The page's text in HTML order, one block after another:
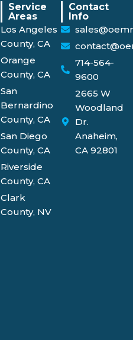
Service
Areas
Los Angeles
County, CA
Orange
County, CA
San
Bernardino
County, CA
San Diego
County, CA
Riverside
County, CA
Clark
County, NV
Contact
Info
714-564-
9600
2665 W
Woodland
Dr.
Anaheim,
CA 92801